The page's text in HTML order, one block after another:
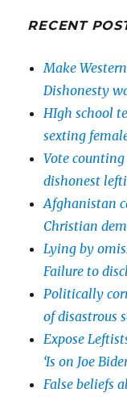
RECENT
Make
Dishonesty
HIgh school
sexting
Vote
dishonest
Afghanistan
Christian
Lying by
Failure to
Politically
of disastrous
Expose
‘Is on Joe
False beliefs